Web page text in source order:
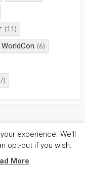
(11)
WorldCon (6)
Policy
by mirucon
experience. We'll
opt-out if you wish.
More